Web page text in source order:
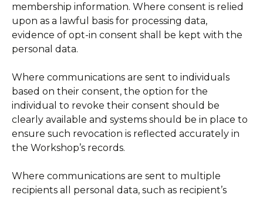
membership information. Where consent is relied
upon as a lawful basis for processing data,
evidence of opt-in consent shall be kept with the
personal data.
Where communications are sent to individuals
based on their consent, the option for the
individual to revoke their consent should be
clearly available and systems should be in place to
ensure such revocation is reflected accurately in
the Workshop’s records.
Where communications are sent to multiple
recipients all personal data, such as recipient’s